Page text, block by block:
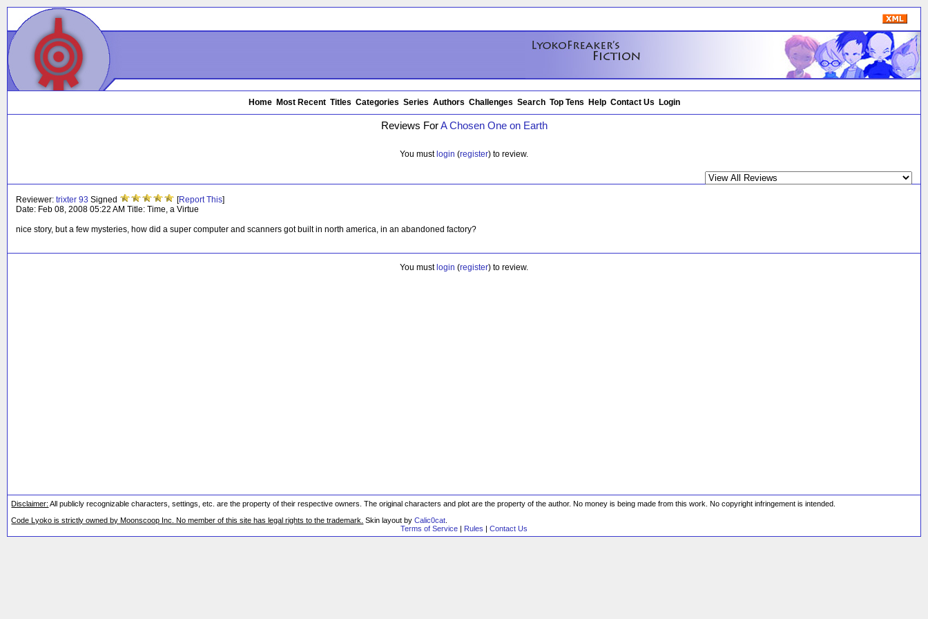
Home Most Recent Titles Categories Series Authors Challenges Search Top Tens Help Contact Us Login
Reviews ForA Chosen One on Earth
You mustlogin (register) to review.
Reviewer:trixter 93 Signed [Report This]
Date: Feb 08, 2008 05:22 AMTitle:Time, a Virtue
nice story, but a few mysteries, how did a super computer and scanners got built in north america, in an abandoned factory?
You mustlogin (register) to review.
Disclaimer: All publicly recognizable characters, settings, etc. are the property of their respective owners. The original characters and plot are the property of the author. No money is being made from this work. No copyright infringement is intended.
Code Lyoko is strictly owned by Moonscoop Inc. No member of this site has legal rights to the trademark. Skin layout byCalic0cat
Terms of Service | Rules | Contact Us